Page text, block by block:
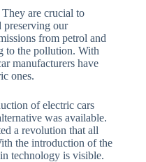
are crucial to
preserving our
from petrol and
to the pollution. With
manufacturers have
ones.
of electric cars
was available.
a revolution that all
the introduction of the
technology is visible.